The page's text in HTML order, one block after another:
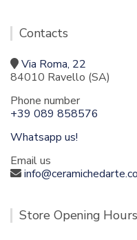
Contacts
Via Roma, 22
84010 Ravello (SA)
Phone number
+39 089 858576
Whatsapp us!
Email us
Store Opening Hours